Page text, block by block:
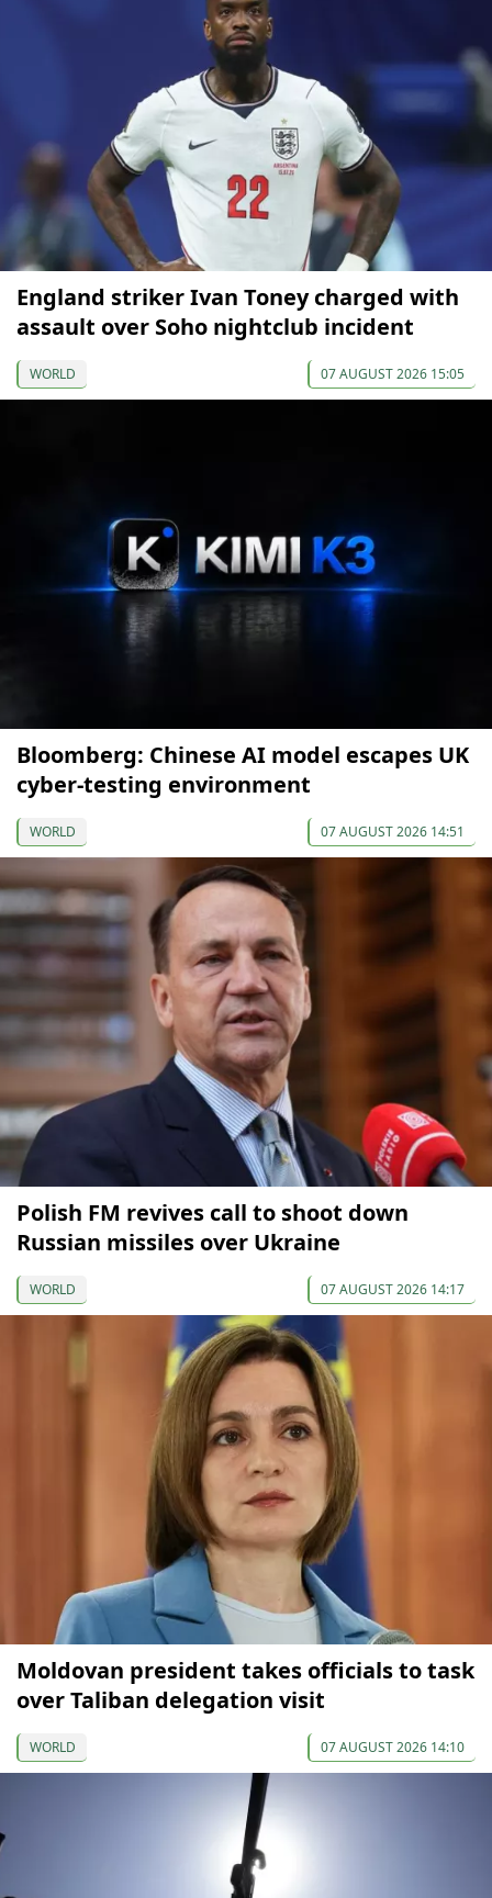
England striker Ivan Toney charged with
assault over Soho nightclub incident
WORLD 07 AUGUST 2026 15:05
Bloomberg: Chinese AI model escapes UK
cyber-testing environment
WORLD 07 AUGUST 2026 14:51
Polish FM revives call to shoot down
Russian missiles over Ukraine
WORLD 07 AUGUST 2026 14:17
Moldovan president takes officials to task
over Taliban delegation visit
WORLD 07 AUGUST 2026 14:10